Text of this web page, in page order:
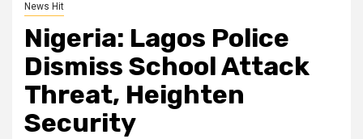
News Hit
Nigeria: Lagos Police
Dismiss School Attack
Threat, Heighten
Security